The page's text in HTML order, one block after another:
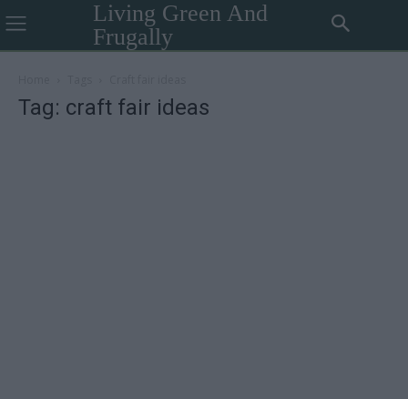
Living Green And
Frugally
Tag: craft fair ideas